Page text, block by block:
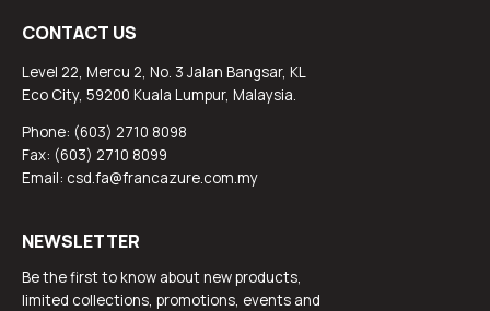
CONTACT US
Level 22, Mercu 2, No. 3 Jalan Bangsar, KL
Eco City, 59200 Kuala Lumpur, Malaysia.
Phone: (603) 2710 8098
Fax: (603) 2710 8099
Email: csd.fa@francazure.com.my
NEWSLETTER
Be the first to know about new products,
limited collections, promotions, events and